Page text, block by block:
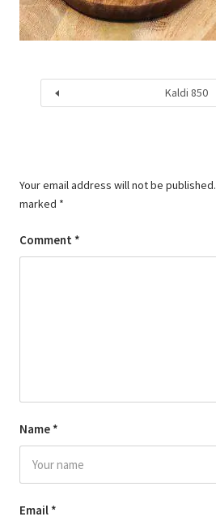
Kaldi 850
Your email address will not be published.
marked *
Comment *
Name *
Email *